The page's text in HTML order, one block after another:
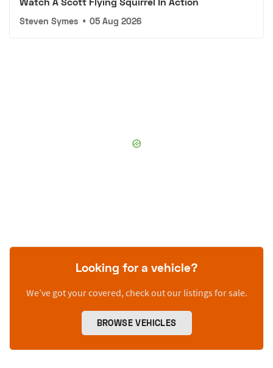
Steven Symes • 05 Aug 2026
Looking for a vehicle?
We’ve got your covered, check out our listings for sale.
BROWSE VEHICLES